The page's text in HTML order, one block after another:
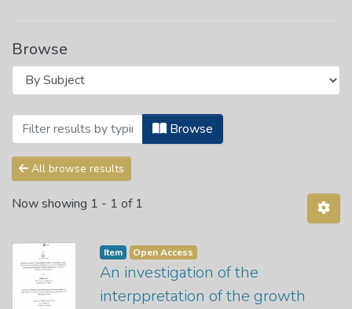
Browse
Browsing Theses and Dissertations by
Browse
All browse results
Now showing 1 - 1 of 1
Item Open Access
An investigation of the
interppretation of the growth